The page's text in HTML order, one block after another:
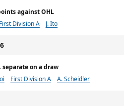
against OHL
First Division A J. Ito
separate on a draw
First Division A A. Scheidler